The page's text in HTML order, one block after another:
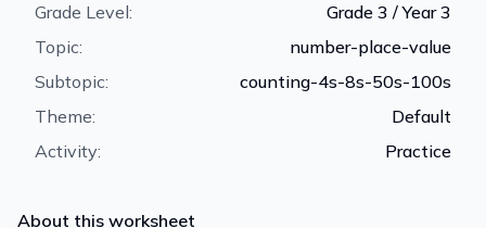
Grade Level:
Grade 3 / Year 3
Topic:
number-place-value
Subtopic:
counting-4s-8s-50s-100s
Theme:
Default
Activity:
Practice
About this worksheet